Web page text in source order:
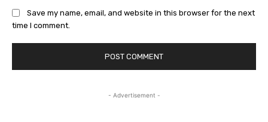
Save my name, email, and website in this browser for the next
time I comment.
- Advertisement -